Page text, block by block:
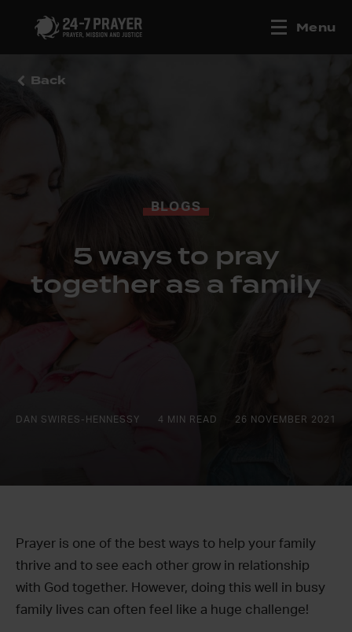
Menu
Back
BLOGS
5 ways to pray
together as a family
DAN SWIRES-HENNESSY 4 MIN READ 26 NOVEMBER 2021
Prayer is one of the best ways to help your family
thrive and to see each other grow in relationship
with God together. However, doing this well in busy
family lives can often feel like a huge challenge!